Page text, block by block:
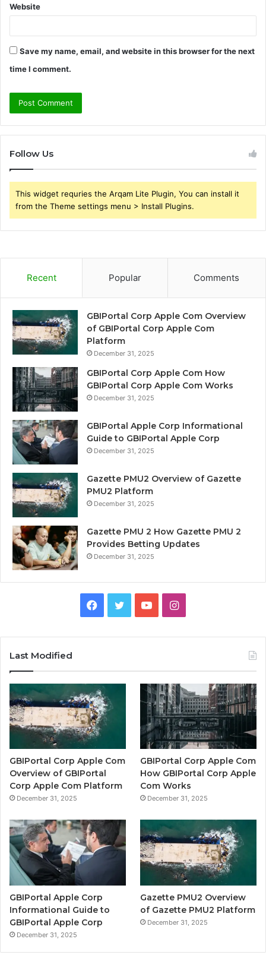
Website
Save my name, email, and website in this browser for the next
time I comment.
Follow Us
This widget requries the Arqam Lite Plugin, You can install it
from the Theme settings menu > Install Plugins.
Recent Popular Comments
GBIPortal Corp Apple Com Overview
of GBIPortal Corp Apple Com
Platform
December 31, 2025
GBIPortal Corp Apple Com How
GBIPortal Corp Apple Com Works
December 31, 2025
GBIPortal Apple Corp Informational
Guide to GBIPortal Apple Corp
December 31, 2025
Gazette PMU2 Overview of Gazette
PMU2 Platform
December 31, 2025
Gazette PMU 2 How Gazette PMU 2
Provides Betting Updates
December 31, 2025
Facebook
TwitterYouTubeInstagram
Last Modified
GBIPortal Corp Apple Com
Overview of GBIPortal
Corp Apple Com Platform
December 31, 2025
GBIPortal Corp Apple Com
How GBIPortal Corp Apple
Com Works
December 31, 2025
GBIPortal Apple Corp
Informational Guide to
GBIPortal Apple Corp
December 31, 2025
Gazette PMU2 Overview
of Gazette PMU2 Platform
December 31, 2025